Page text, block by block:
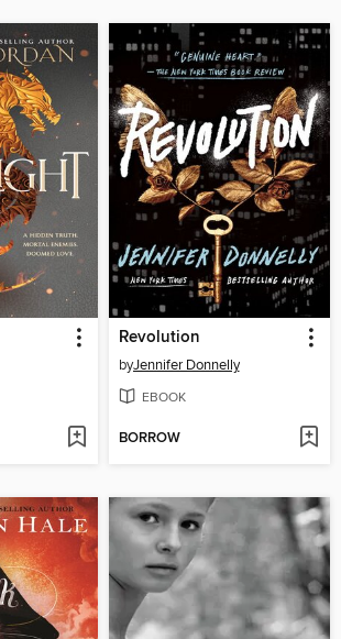
Revolution
byJennifer Donnelly
EBOOK
BORROW